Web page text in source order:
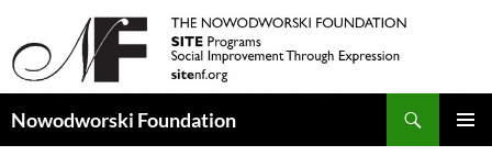
Nowodworski Foundation